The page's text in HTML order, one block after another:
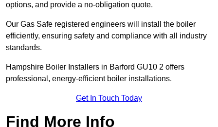
options, and provide a no-obligation quote.
Our Gas Safe registered engineers will install the boiler
efficiently, ensuring safety and compliance with all industry
standards.
Hampshire Boiler Installers in Barford GU10 2 offers
professional, energy-efficient boiler installations.
Get In Touch Today
Find More Info